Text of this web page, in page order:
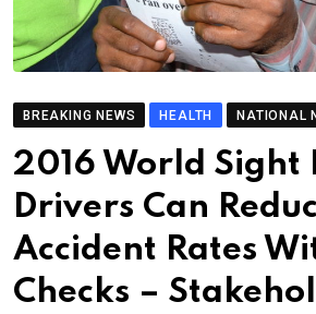
BREAKING NEWS HEALTH NATIONAL
2016 World Sight
Drivers Can
Accident Rates
Checks –